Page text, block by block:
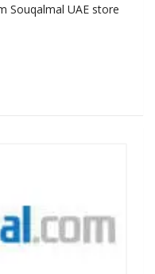
Souqalmal UAE store